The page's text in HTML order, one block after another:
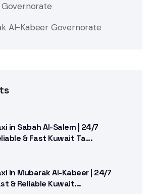
Governorate
Al-Kabeer Governorate
in Sabah Al-Salem | 24/7
& Fast Kuwait Ta...
in Mubarak Al-Kabeer | 24/7
& Reliable Kuwait...